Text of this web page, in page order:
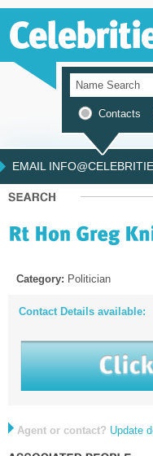
Contacts
EMAIL
Category: Politician
Contact Details available:
Agent or contact? Update